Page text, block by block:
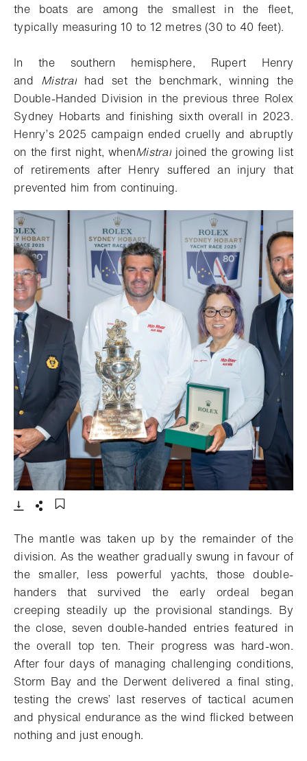
the boats are among the smallest in the fleet,
typically measuring 10 to 12 metres (30 to 40 feet).
In the southern hemisphere, Rupert Henry
and Mistral had set the benchmark, winning the
Double-Handed Division in the previous three Rolex
Sydney Hobarts and finishing sixth overall in 2023.
Henry’s 2025 campaign ended cruelly and abruptly
on the first night, whenMistral joined the growing list
of retirements after Henry suffered an injury that
prevented him from continuing.
- Open lightbox
The mantle was taken up by the remainder of the
division. As the weather gradually swung in favour of
the smaller, less powerful yachts, those double-
handers that survived the early ordeal began
creeping steadily up the provisional standings. By
the close, seven double-handed entries featured in
the overall top ten. Their progress was hard-won.
After four days of managing challenging conditions,
Storm Bay and the Derwent delivered a final sting,
testing the crews’ last reserves of tactical acumen
and physical endurance as the wind flicked between
nothing and just enough.